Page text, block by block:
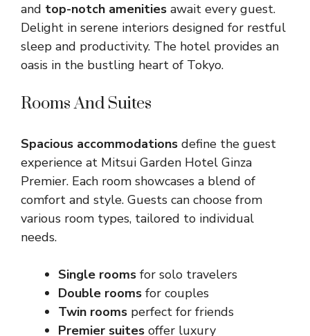
and top-notch amenities await every guest.
Delight in serene interiors designed for restful
sleep and productivity. The hotel provides an
oasis in the bustling heart of Tokyo.
Rooms And Suites
Spacious accommodations define the guest
experience at Mitsui Garden Hotel Ginza
Premier. Each room showcases a blend of
comfort and style. Guests can choose from
various room types, tailored to individual
needs.
Single rooms for solo travelers
Double rooms for couples
Twin rooms perfect for friends
Premier suites offer luxury